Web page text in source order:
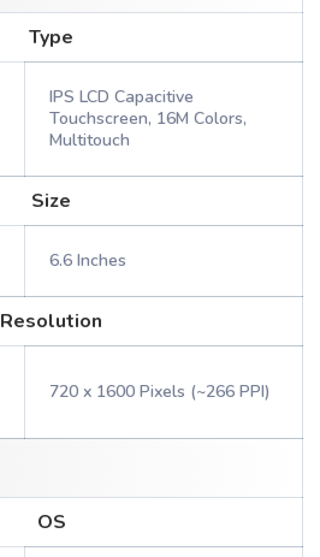
Type
IPS LCD Capacitive
Touchscreen, 16M Colors,
Multitouch
Size
6.6 Inches
Resolution
720 x 1600 Pixels (~266 PPI)
OS